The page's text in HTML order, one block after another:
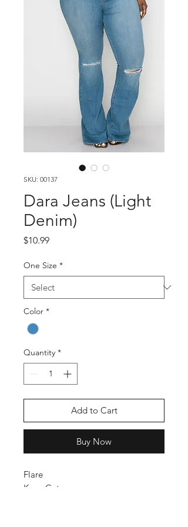
SKU: 00137
Dara Jeans (Light
Denim)
$10.99Price
One Size *
Color *
Quantity *
Add to Cart
Buy Now
Flare
Knee Cute